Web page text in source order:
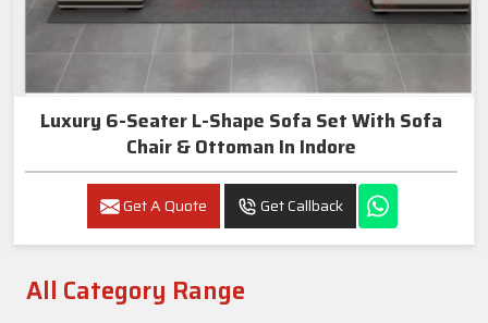
Luxury 6-Seater L-Shape Sofa Set With Sofa
Chair & Ottoman In Indore
Get A Quote Get Callback
All Category Range